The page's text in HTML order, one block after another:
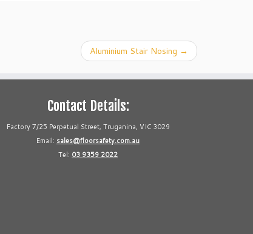
Aluminium Stair Nosing →
Contact Details:
Factory 7/25 Perpetual Street, Truganina, VIC 3029
Email: sales@floorsafety.com.au
Tel: 03 9359 2022